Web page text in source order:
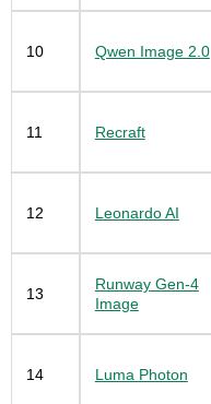
10 Qwen Image 2.0
11 Recraft
12 Leonardo AI
13
Runway Gen-4
Image
14 Luma Photon